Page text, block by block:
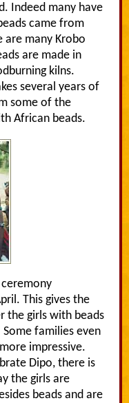
Indeed many have
came from
many Krobo
are made in
kilns.
several years of
some of the
African beads.
This gives the
the girls with beads
families even
impressive.
Dipo, there is
the girls are
beads and are